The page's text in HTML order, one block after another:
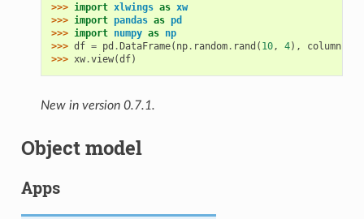
>>> import xlwings as xw
>>> import pandas as pd
>>> import numpy as np
>>> df = pd . DataFrame( np. random. rand ( 10, 4), columns
>>> xw.view(df)
New in version 0.7.1.
Object model
Apps